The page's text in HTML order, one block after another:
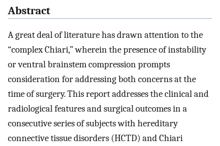
Abstract
A great deal of literature has drawn attention to the
“complex Chiari,” wherein the presence of instability
or ventral brainstem compression prompts
consideration for addressing both concerns at the
time of surgery. This report addresses the clinical and
radiological features and surgical outcomes in a
consecutive series of subjects with hereditary
connective tissue disorders (HCTD) and Chiari